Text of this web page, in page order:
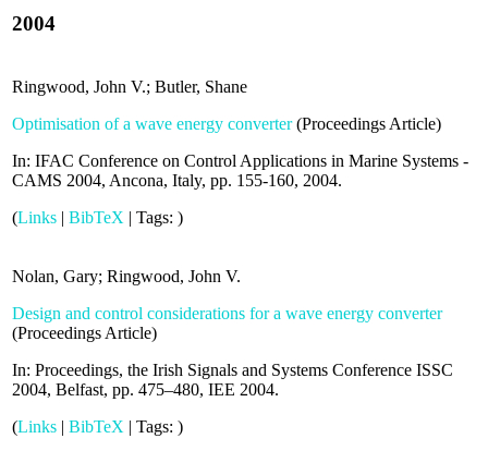
2004
Ringwood, John V.; Butler, Shane
Optimisation of a wave energy converter(Proceedings Article)
In: IFAC Conference on Control Applications in Marine Systems -
CAMS 2004, Ancona, Italy, pp. 155-160, 2004.
(Links | BibTeX | Tags: )
Nolan, Gary; Ringwood, John V.
Design and control considerations for a wave energy converter
(Proceedings Article)
In: Proceedings, the Irish Signals and Systems Conference ISSC
2004, Belfast, pp. 475–480, IEE 2004.
(Links | BibTeX | Tags: )